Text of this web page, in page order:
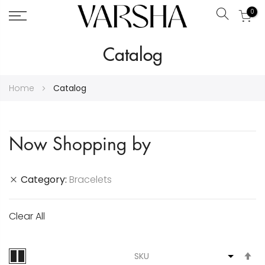
Search
0
Catalog
Home Catalog
Now Shopping by
Category Bracelets
Clear All